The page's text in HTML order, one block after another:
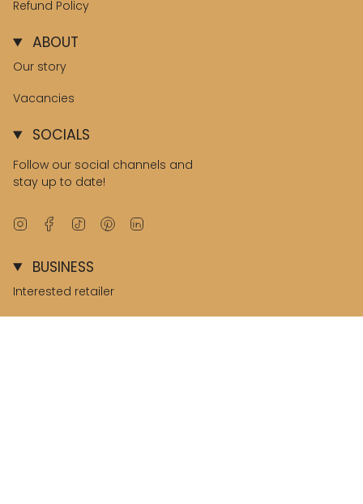
Refund Policy
ABOUT
Our story
Vacancies
SOCIALS
Follow our social channels and
stay up to date!
InstagramFacebook
TikTok Pinterest
BUSINESS
Interested retailer